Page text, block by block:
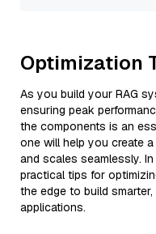
Optimization
As you build your RAG
ensuring peak
the components is an
one will help you create
and scales seamlessly.
practical tips for
the edge to build
applications.